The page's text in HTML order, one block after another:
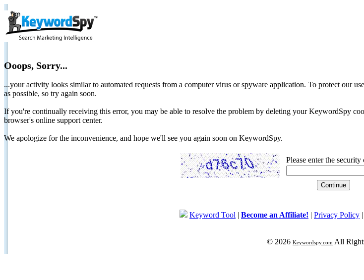
Ooops, Sorry...
...your activity looks similar to automated requests from a computer virus or spyware application. To protect our
as possible, so try again soon.
If you're continually receiving this error, you may be able to resolve the problem by deleting your KeywordSpy
browser's online support center.
We apologize for the inconvenience, and hope we'll see you again soon on KeywordSpy.
Please enter the
Keyword Tool | Become an Affiliate! | Privacy Policy |
© 2026 Keywordspy.com All